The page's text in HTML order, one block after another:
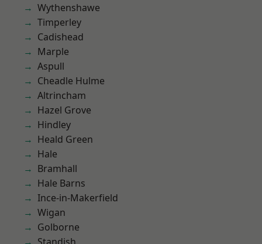
Wythenshawe
Timperley
Cadishead
Marple
Aspull
Cheadle Hulme
Altrincham
Hazel Grove
Hindley
Heald Green
Hale
Bramhall
Hale Barns
Ince-in-Makerfield
Wigan
Golborne